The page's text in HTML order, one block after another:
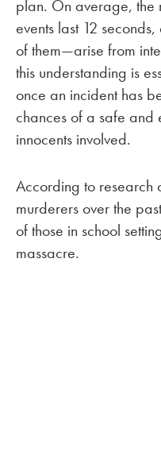
plan. On average, the
events last 12
of them—arise from
this understanding is
once an incident has
chances of a safe and
innocents involved.
According to research
murderers over the
of those in school
massacre.